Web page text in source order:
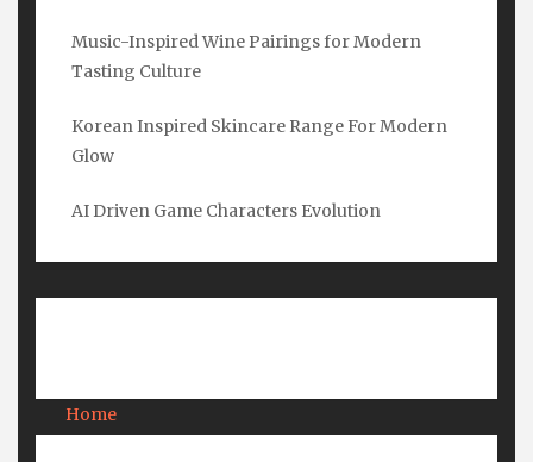
Music-Inspired Wine Pairings for Modern
Tasting Culture
Korean Inspired Skincare Range For Modern
Glow
AI Driven Game Characters Evolution
Submit
Home